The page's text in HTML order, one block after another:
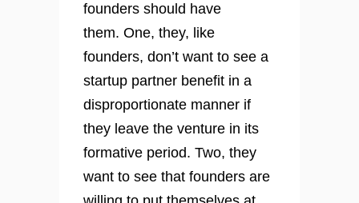
founders should have
them. One, they, like
founders, don’t want to see a
startup partner benefit in a
disproportionate manner if
they leave the venture in its
formative period. Two, they
want to see that founders are